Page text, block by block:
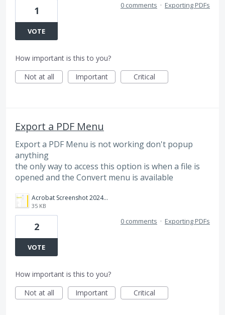
1
VOTE
0 comments · Exporting PDFs
How important is this to you?
Not at all
Important Critical
Export a PDF Menu
Export a PDF Menu is not working don't popup
anything
the only way to access this option is when a file is
opened and the Convert menu is available
Acrobat Screenshot 2024-11-15 081420.png
35 KB
2
VOTE
0 comments · Exporting PDFs
How important is this to you?
Not at all
Important Critical